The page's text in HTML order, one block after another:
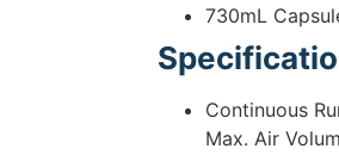
730mL
Continuous
Max. Air